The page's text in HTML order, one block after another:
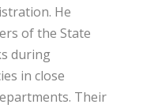
He
of the State
during
in close
Their